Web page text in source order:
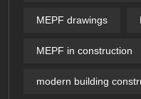
MEPF drawings
MEPF in construction
modern building